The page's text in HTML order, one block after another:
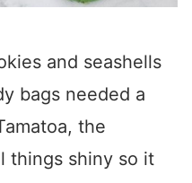
and seashells
bags needed a
the
things shiny so it